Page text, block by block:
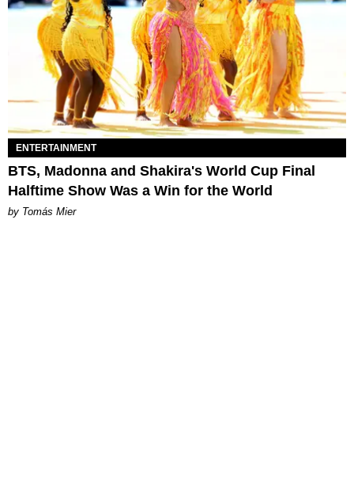
ENTERTAINMENT
BTS, Madonna and Shakira's World Cup Final
Halftime Show Was a Win for the World
by Tomás Mier